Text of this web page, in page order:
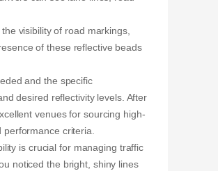
visibility of road markings,
of these reflective beads
and the specific
desired reflectivity levels. After
venues for sourcing high-
performance criteria.
is crucial for managing traffic
noticed the bright, shiny lines